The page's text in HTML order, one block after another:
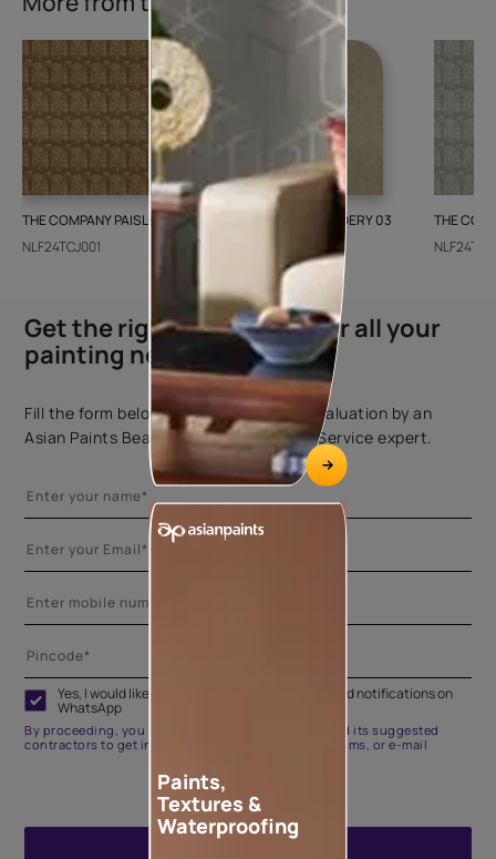
THE COMPANY PAISLEY WEAVE 01
NLF24TCJ001
GALECHA EMBROIDERY 03
THE
Get the right assistance for all your
painting needs
Fill the form below to book a free site evaluation by an
Asian Paints Beautiful Homes Painting Service expert.
Yes, I would like to receive important updates and notifications on
WhatsApp
By proceeding, you are authorizing Asian Paints and its suggested
contractors to get in touch with you through calls, sms, or e-mail
Paints,
Textures &
Waterproofing